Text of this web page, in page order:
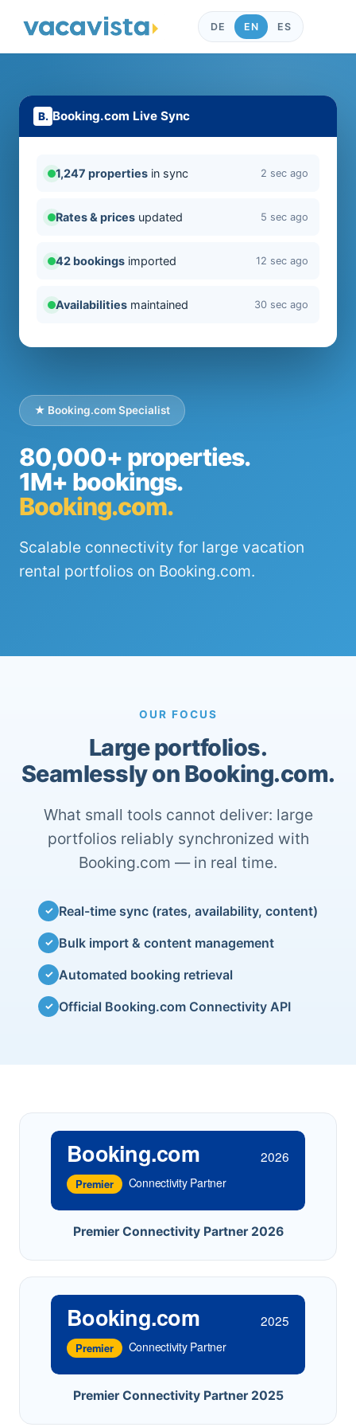
DE EN ES
★ Booking.com Specialist
80,000+ properties.
1M+ bookings.
Booking.com.
Scalable connectivity for large vacation
rental portfolios on Booking.com.
Booking.com Live Sync
1,247 properties in sync 2 sec ago
Rates & prices updated 5 sec ago
42 bookings imported 12 sec ago
Availabilities maintained 30 sec ago
OUR FOCUS
Large portfolios.
Seamlessly on Booking.com.
What small tools cannot deliver: large
portfolios reliably synchronized with
Booking.com — in real time.
✓ Real-time sync (rates, availability, content)
✓ Bulk import & content management
✓ Automated booking retrieval
✓ Official Booking.com Connectivity API
Booking.com 2026
Premier Connectivity Partner
Premier Connectivity Partner 2026
Booking.com 2025
Premier Connectivity Partner
Premier Connectivity Partner 2025